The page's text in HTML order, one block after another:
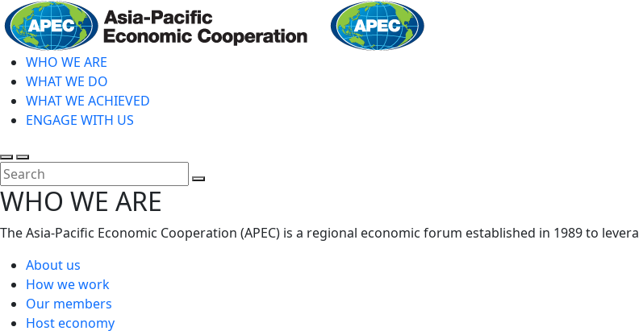
Skip
to
main
contentWHO WE ARE
WHAT WE DO
WHAT WE ACHIEVED
ENGAGE WITH US
Toggle
search
Toggle
mobile
menu
WHO WE ARE
The Asia-Pacific Economic Cooperation (APEC) is a regional economic forum established in 1989 to
About us
How we work
Our members
Host economy